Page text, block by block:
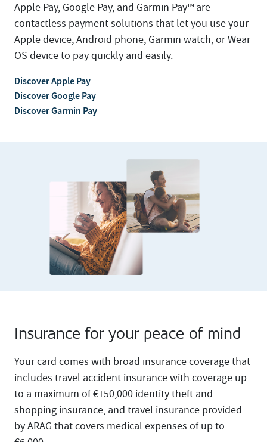
Apple Pay, Google Pay, and Garmin Pay™ are
contactless payment solutions that let you use your
Apple device, Android phone, Garmin watch, or Wear
OS device to pay quickly and easily.
Discover Apple Pay
Discover Google Pay
Discover Garmin Pay
Insurance for your peace of mind
Your card comes with broad insurance coverage that
includes travel accident insurance with coverage up
to a maximum of €150,000 identity theft and
shopping insurance, and travel insurance provided
by ARAG that covers medical expenses of up to